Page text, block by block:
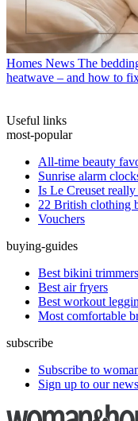
Homes News The
heatwave – and how to
Useful links
most-popular
All-time beauty
Sunrise alarm
Is Le Creuset really
22 British clothing
Vouchers
buying-guides
Best bikini trimmers
Best air fryers
Best workout
Most comfortable
subscribe
Subscribe to
Sign up to our